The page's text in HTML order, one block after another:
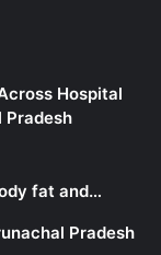
Hospital
Pradesh
fat and…
Pradesh